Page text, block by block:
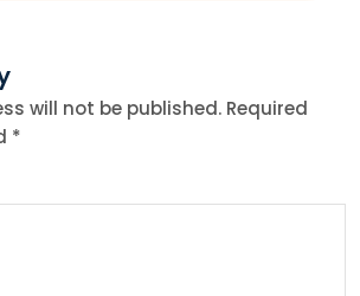
will not be published. Required
*